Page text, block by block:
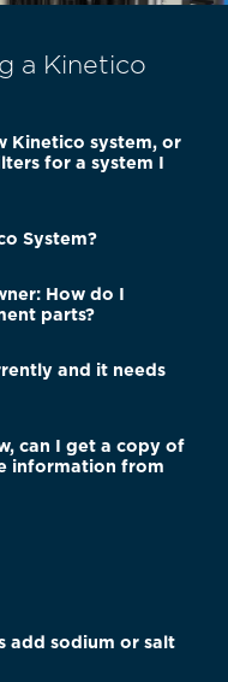
a Kinetico
Kinetico system, or
for a system I
System?
How do I
parts?
and it needs
can I get a copy of
information from
add sodium or salt